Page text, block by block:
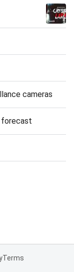
cameras
forecast
Terms